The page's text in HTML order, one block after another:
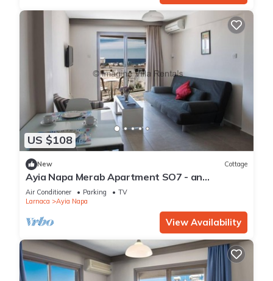
US $108
New Cottage
Ayia Napa Merab Apartment SO7 - an
apartment that sleeps 3 guests in 1 bedroom
Air Conditioner Parking
TV
Larnaca
Ayia Napa
View Availability